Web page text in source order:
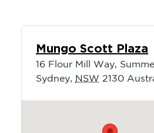
Mungo Scott Plaza
16 Flour Mill Way,
Sydney, NSW 2130